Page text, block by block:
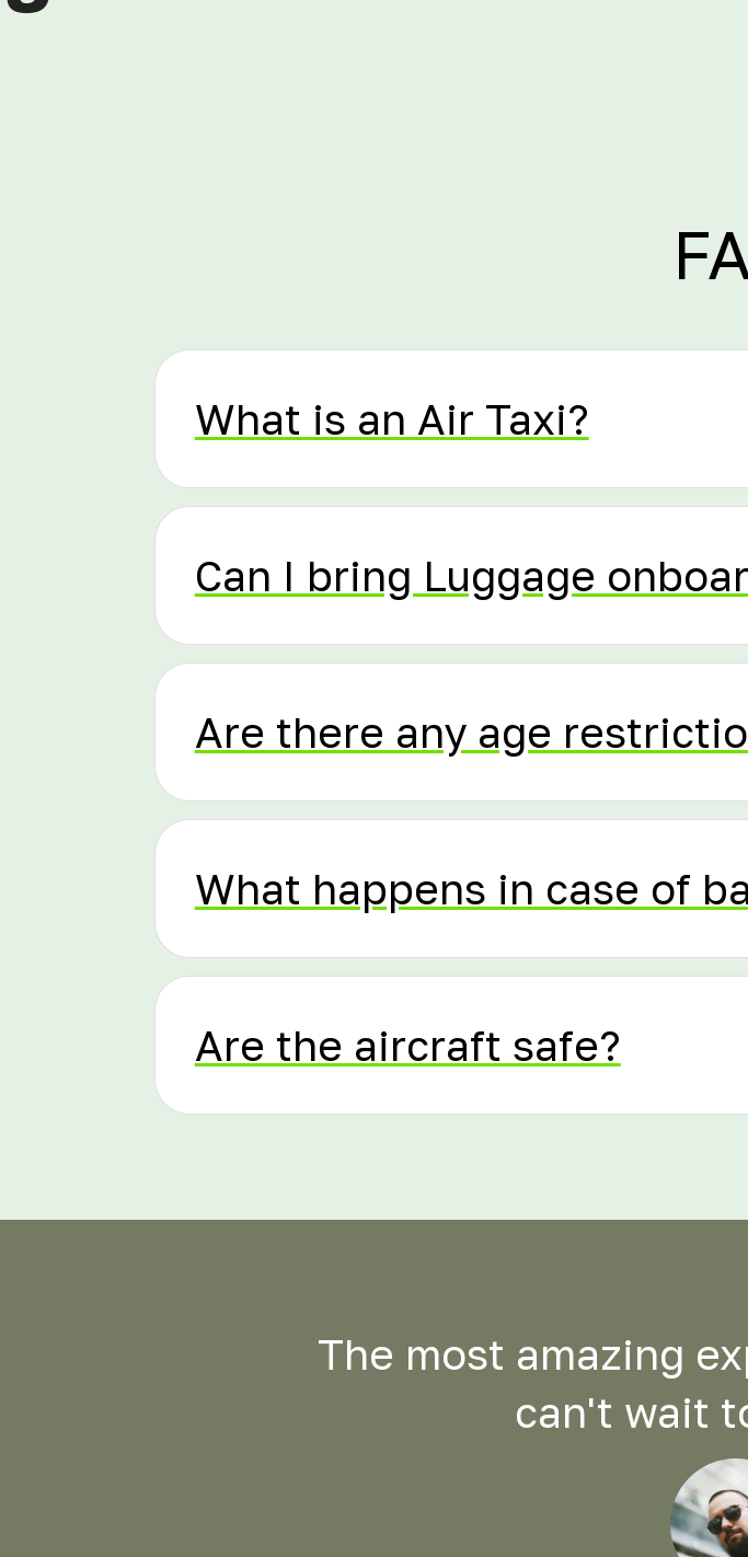
What is an Air Taxi?
Can I bring Luggage
Are there any age
What happens in case of
Are the aircraft safe?
The most amazing
can't wait